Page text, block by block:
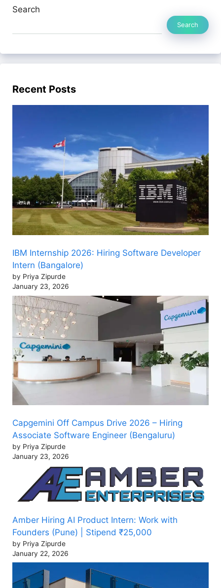
Search
Search
Recent Posts
IBM Internship 2026: Hiring Software Developer
Intern (Bangalore)
by Priya Zipurde
January 23, 2026
Capgemini Off Campus Drive 2026 – Hiring
Associate Software Engineer (Bengaluru)
by Priya Zipurde
January 23, 2026
Amber Hiring AI Product Intern: Work with
Founders (Pune) | Stipend ₹25,000
by Priya Zipurde
January 22, 2026